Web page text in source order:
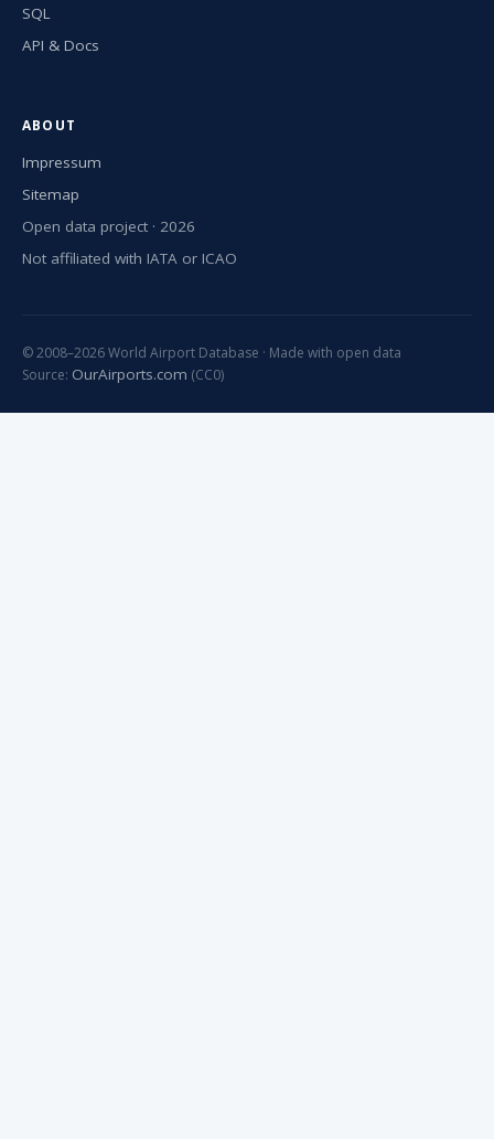
SQL
API & Docs
ABOUT
Impressum
Sitemap
Open data project · 2026
Not affiliated with IATA or ICAO
© 2008–2026 World Airport Database · Made with open data
Source: OurAirports.com (CC0)